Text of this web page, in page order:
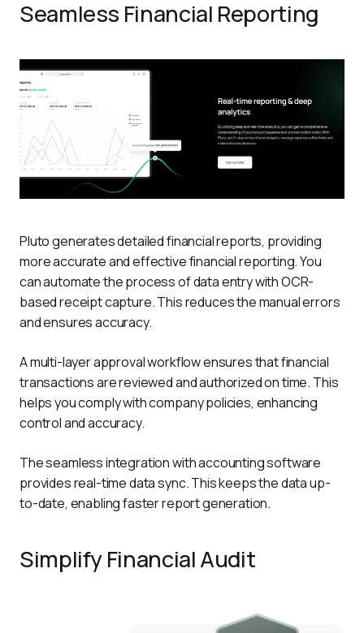
Seamless Financial Reporting
Pluto generates detailed financial reports, providing
more accurate and effective financial reporting. You
can automate the process of data entry with OCR-
based receipt capture. This reduces the manual errors
and ensures accuracy.
A multi-layer approval workflow ensures that financial
transactions are reviewed and authorized on time. This
helps you comply with company policies, enhancing
control and accuracy.
The seamless integration with accounting software
provides real-time data sync. This keeps the data up-
to-date, enabling faster report generation.
Simplify Financial Audit